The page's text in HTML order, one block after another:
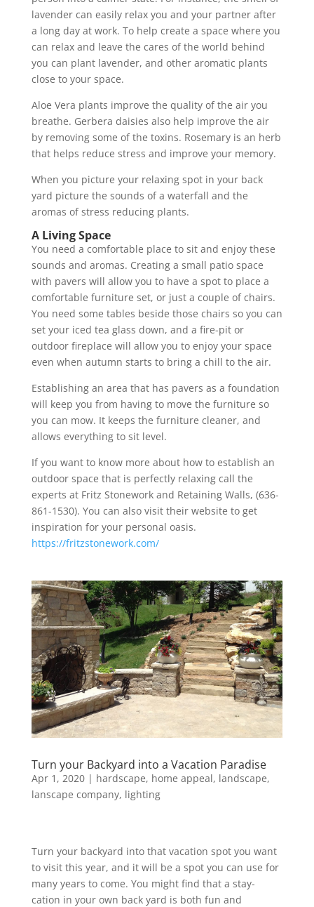
lavender can easily relax you and your partner after
a long day at work. To help create a space where you
can relax and leave the cares of the world behind
you can plant lavender, and other aromatic plants
close to your space.
Aloe Vera plants improve the quality of the air you
breathe. Gerbera daisies also help improve the air
by removing some of the toxins. Rosemary is an herb
that helps reduce stress and improve your memory.
When you picture your relaxing spot in your back
yard picture the sounds of a waterfall and the
aromas of stress reducing plants.
A Living Space
You need a comfortable place to sit and enjoy these
sounds and aromas. Creating a small patio space
with pavers will allow you to have a spot to place a
comfortable furniture set, or just a couple of chairs.
You need some tables beside those chairs so you can
set your iced tea glass down, and a fire-pit or
outdoor fireplace will allow you to enjoy your space
even when autumn starts to bring a chill to the air.
Establishing an area that has pavers as a foundation
will keep you from having to move the furniture so
you can mow. It keeps the furniture cleaner, and
allows everything to sit level.
If you want to know more about how to establish an
outdoor space that is perfectly relaxing call the
experts at Fritz Stonework and Retaining Walls, (636-
861-1530). You can also visit their website to get
inspiration for your personal oasis.
https://fritzstonework.com/
Turn your Backyard into a Vacation Paradise
Apr 1, 2020| hardscape, home appeal, landscape,
lanscape company, lighting
Turn your backyard into that vacation spot you want
to visit this year, and it will be a spot you can use for
many years to come. You might find that a stay-
cation in your own back yard is both fun and